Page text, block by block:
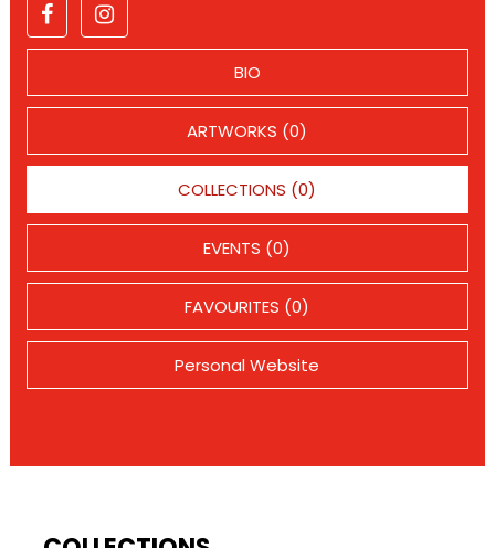
BIO
ARTWORKS (0)
COLLECTIONS (0)
EVENTS (0)
FAVOURITES (0)
Personal Website